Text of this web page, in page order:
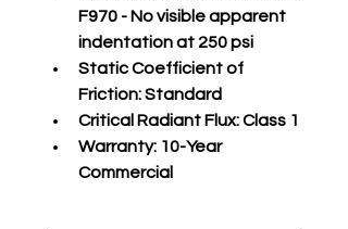
F970 - No visible apparent
indentation at 250 psi
Static Coefficient of
Friction: Standard
Critical Radiant Flux: Class 1
Warranty: 10-Year
Commercial